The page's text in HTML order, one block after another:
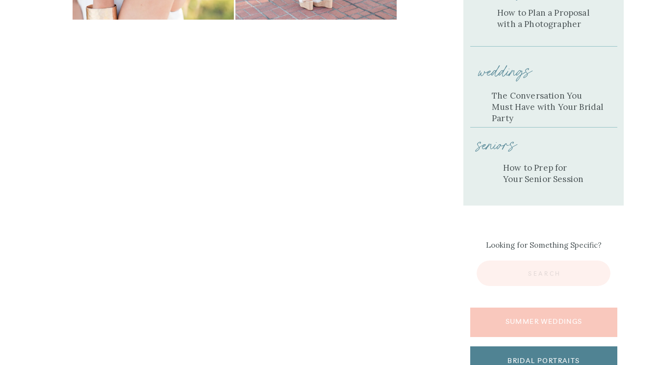
SUMMER WEDDINGS
BRIDAL PORTRAITS
Looking for Something Specific?
How to Plan a Proposal
with a Photographer
weddings
The Conversation You
Must Have with Your Bridal
Party
seniors
How to Prep for
Your Senior Session